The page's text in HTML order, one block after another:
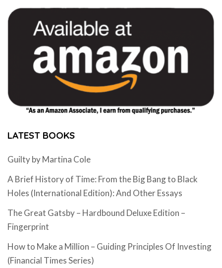
LATEST BOOKS
Guilty by Martina Cole
A Brief History of Time: From the Big Bang to Black
Holes (International Edition): And Other Essays
The Great Gatsby – Hardbound Deluxe Edition –
Fingerprint
How to Make a Million – Guiding Principles Of Investing
(Financial Times Series)